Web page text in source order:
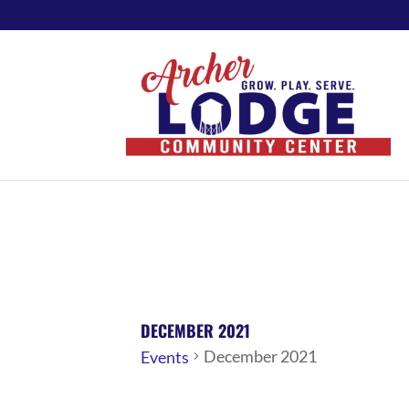
DECEMBER 2021
Events December 2021